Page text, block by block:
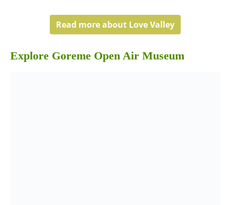
Read more about Love Valley
Explore Goreme Open Air Museum